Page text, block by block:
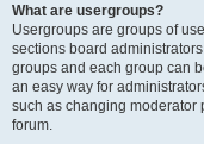
What are usergroups?
Usergroups are groups of
sections board
groups and each group can
an easy way for
such as changing moderator
forum.